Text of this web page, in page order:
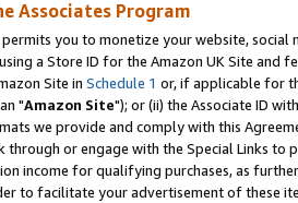
Associates Program
permits you to monetize your website,
a Store ID for the Amazon UK Site and
Site in Schedule 1 or, if applicable for
"Amazon Site"); or (ii) the Associate ID
we provide and comply with this
through or engage with the Special Links
income for qualifying purchases, as
to facilitate your advertisement of these